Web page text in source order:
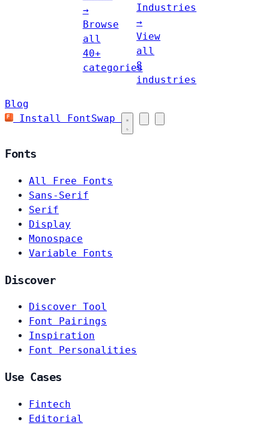
→
Browse
all
40+
categories
Industries
→
View
all
8
industries
Blog
Install FontSwap
Fonts
All Free Fonts
Sans-Serif
Serif
Display
Monospace
Variable Fonts
Discover
Discover Tool
Font Pairings
Inspiration
Font Personalities
Use Cases
Fintech
Editorial